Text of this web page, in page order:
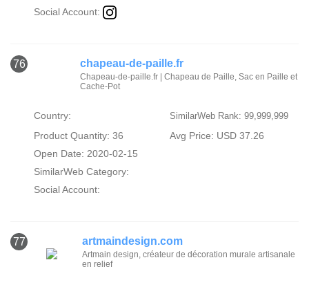
Social Account:
76 chapeau-de-paille.fr
Chapeau-de-paille.fr | Chapeau de Paille, Sac en Paille et
Cache-Pot
Country: SimilarWeb Rank: 99,999,999
Product Quantity: 36
Avg Price: USD 37.26
Open Date: 2020-02-15
SimilarWeb Category:
Social Account:
77 artmaindesign.com
Artmain design, créateur de décoration murale artisanale
en relief